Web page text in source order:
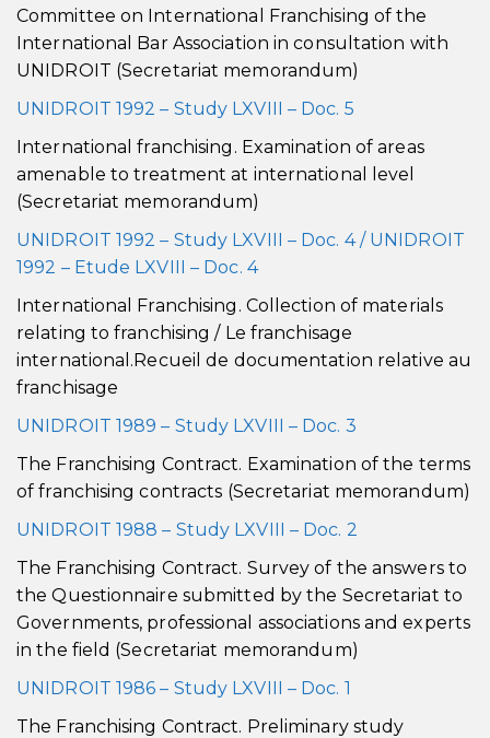
Committee on International Franchising of the
International Bar Association in consultation with
UNIDROIT (Secretariat memorandum)
UNIDROIT 1992 – Study LXVIII – Doc. 5
International franchising. Examination of areas
amenable to treatment at international level
(Secretariat memorandum)
UNIDROIT 1992 – Study LXVIII – Doc. 4 / UNIDROIT
1992 – Etude LXVIII – Doc. 4
International Franchising. Collection of materials
relating to franchising / Le franchisage
international.Recueil de documentation relative au
franchisage
UNIDROIT 1989 – Study LXVIII – Doc. 3
The Franchising Contract. Examination of the terms
of franchising contracts (Secretariat memorandum)
UNIDROIT 1988 – Study LXVIII – Doc. 2
The Franchising Contract. Survey of the answers to
the Questionnaire submitted by the Secretariat to
Governments, professional associations and experts
in the field (Secretariat memorandum)
UNIDROIT 1986 – Study LXVIII – Doc. 1
The Franchising Contract. Preliminary study